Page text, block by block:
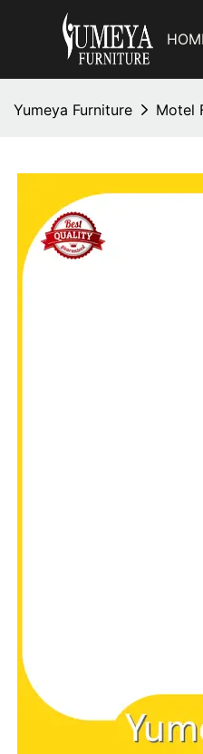
Yumeya Furniture Motel